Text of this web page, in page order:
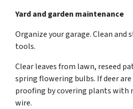
Yard and garden maintenance
Organize your garage. Clean and
tools.
Clear leaves from lawn, reseed
spring flowering bulbs. If deer
proofing by covering plants with
wire.